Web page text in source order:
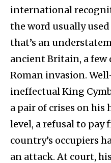
international
the word usually
that’s an
ancient Britain, a few
Roman invasion.
ineffectual King
a pair of crises on his
level, a refusal to
country’s occupiers
an attack. At court,